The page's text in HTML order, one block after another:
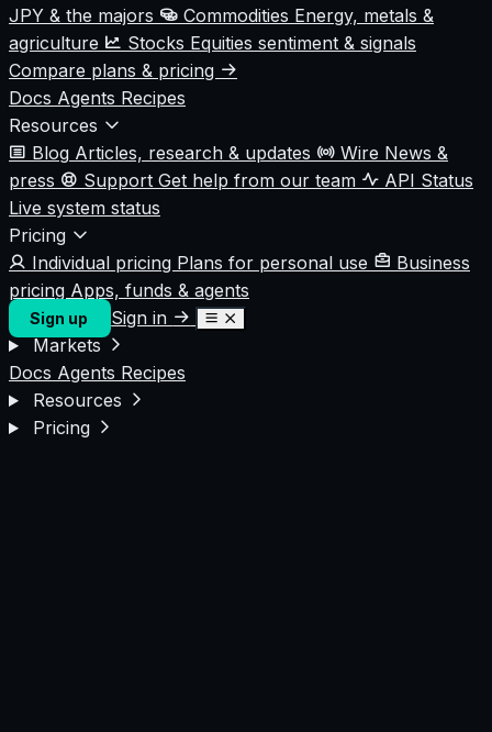
JPY & the majors
Commodities Energy, metals &
agriculture
Stocks Equities sentiment & signals
Compare plans & pricing
Docs Agents Recipes
Resources
Blog Articles, research & updates Wire News &
press
Support Get help from our team
API Status
Live system status
Pricing
Individual pricing Plans for personal use
Business
pricing Apps, funds & agents
Sign up
Sign in
Markets
Docs Agents Recipes
Resources
Pricing